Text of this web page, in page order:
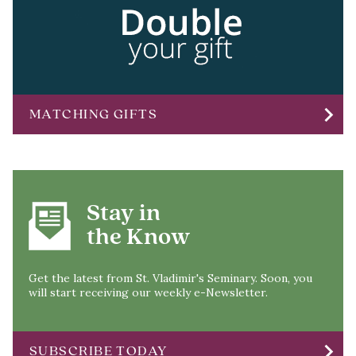
MATCHING GIFTS chevron_right
Stay in
the Know
Get the latest from St. Vladimir's Seminary. Soon, you
will start receiving our weekly e-Newsletter.
SUBSCRIBE TODAY